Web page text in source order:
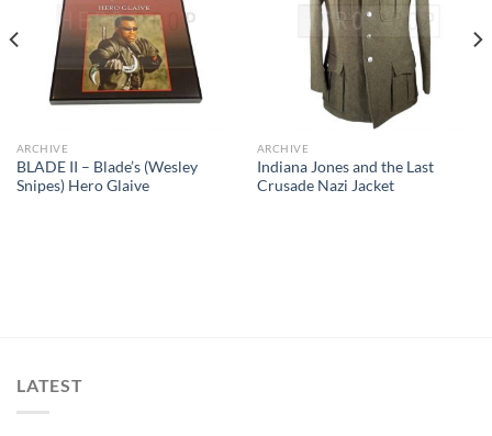
ARCHIVE
BLADE II – Blade’s (Wesley
Snipes) Hero Glaive
ARCHIVE
Indiana Jones and the Last
Crusade Nazi Jacket
LATEST